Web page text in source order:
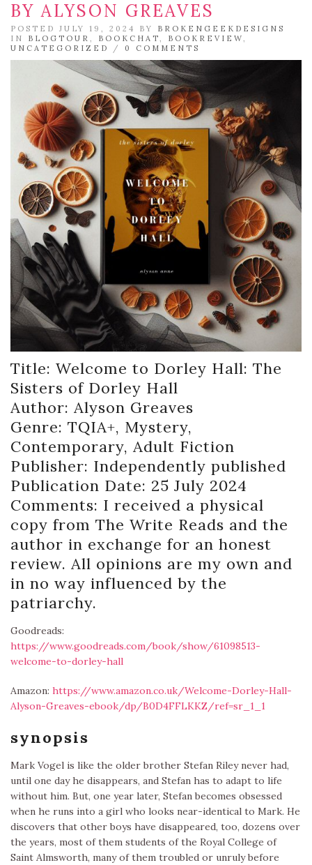
BY ALYSON GREAVES
POSTED JULY 19, 2024 BY BROKENGEEKDESIGNS
IN BLOGTOUR BOOKCHAT BOOKREVIEW
UNCATEGORIZED
/ 0 COMMENTS
Title: Welcome to Dorley Hall: The
Sisters of Dorley Hall
Author: Alyson Greaves
Genre: TQIA+, Mystery,
Contemporary, Adult Fiction
Publisher: Independently published
Publication Date: 25 July 2024
Comments: I received a physical
copy from The Write Reads and the
author in exchange for an honest
review. All opinions are my own and
in no way influenced by the
patriarchy.
Goodreads:
https://www.goodreads.com/book/show/61098513-
welcome-to-dorley-hall
Amazon: https://www.amazon.co.uk/Welcome-Dorley-Hall-
Alyson-Greaves-ebook/dp/B0D4FFLKKZ/ref=sr_1_1
synopsis
Mark Vogel is like the older brother Stefan Riley never had,
until one day he disappears, and Stefan has to adapt to life
without him. But, one year later, Stefan becomes obsessed
when he runs into a girl who looks near-identical to Mark. He
discovers that other boys have disappeared, too, dozens over
the years, most of them students of the Royal College of
Saint Almsworth, many of them troubled or unruly before